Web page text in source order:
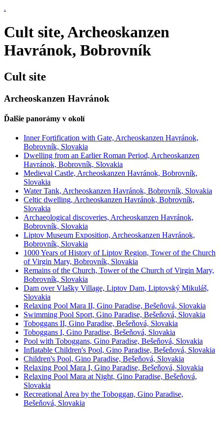
.
Cult site, Archeoskanzen
Havránok, Bobrovník
Cult site
Archeoskanzen Havránok
Ďalšie panorámy v okolí
Inner Fortification with Gate, Archeoskanzen Havránok,
Bobrovník, Slovakia
Dwelling from an Earlier Roman Period, Archeoskanzen
Havránok, Bobrovník, Slovakia
Medieval Castle, Archeoskanzen Havránok, Bobrovník,
Slovakia
Water Tank, Archeoskanzen Havránok, Bobrovník, Slovakia
Celtic dwelling, Archeoskanzen Havránok, Bobrovník,
Slovakia
Archaeological discoveries, Archeoskanzen Havránok,
Bobrovník, Slovakia
Liptov Museum Exposition, Archeoskanzen Havránok,
Bobrovník, Slovakia
1000 Years of History of Liptov Region, Tower of the Church
of Virgin Mary, Bobrovník, Slovakia
Remains of the Church, Tower of the Church of Virgin Mary,
Bobrovník, Slovakia
Dam over Vlašky Village, Liptov Dam, Liptovský Mikuláš,
Slovakia
Relaxing Pool Mara II, Gino Paradise, Bešeňová, Slovakia
Swimming Pool Sport, Gino Paradise, Bešeňová, Slovakia
Toboggans II, Gino Paradise, Bešeňová, Slovakia
Toboggans I, Gino Paradise, Bešeňová, Slovakia
Pool with Toboggans, Gino Paradise, Bešeňová, Slovakia
Inflatable Children's Pool, Gino Paradise, Bešeňová, Slovakia
Children's Pool, Gino Paradise, Bešeňová, Slovakia
Relaxing Pool Mara I, Gino Paradise, Bešeňová, Slovakia
Relaxing Pool Mara at Night, Gino Paradise, Bešeňová,
Slovakia
Recreational Area by the Toboggan, Gino Paradise,
Bešeňová, Slovakia